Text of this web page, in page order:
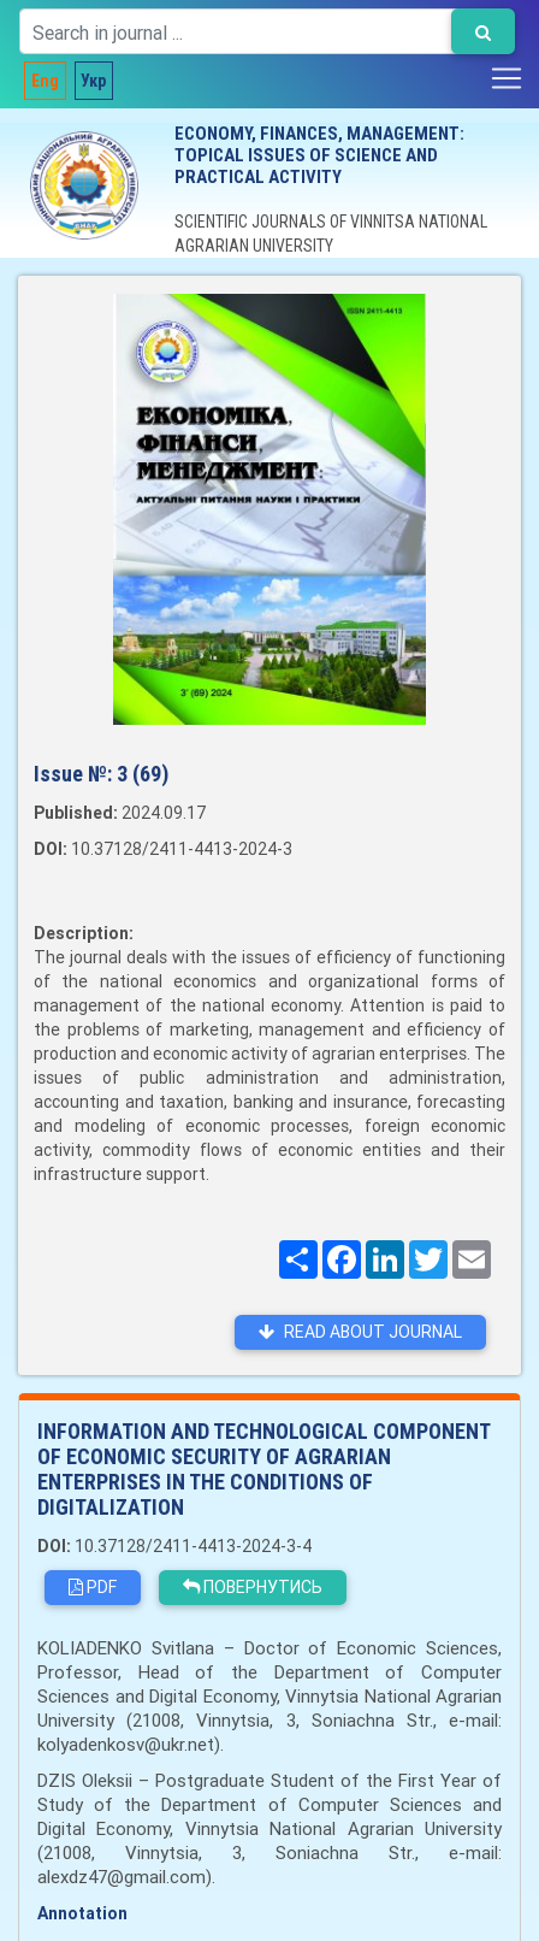
Eng Укр
ECONOMY, FINANCES, MANAGEMENT:
TOPICAL ISSUES OF SCIENCE AND
PRACTICAL ACTIVITY
SCIENTIFIC JOURNALS OF VINNITSA NATIONAL
AGRARIAN UNIVERSITY
Issue №: 3 (69)
Published: 2024.09.17
DOI: 10.37128/2411-4413-2024-3
Description:
The journal deals with the issues of efficiency of functioning
of the national economics and organizational forms of
management of the national economy. Attention is paid to
the problems of marketing, management and efficiency of
production and economic activity of agrarian enterprises. The
issues of public administration and administration,
accounting and taxation, banking and insurance, forecasting
and modeling of economic processes, foreign economic
activity, commodity flows of economic entities and their
infrastructure support.
ПоширитиFacebookLinkedInTwitter
READ ABOUT JOURNAL
INFORMATION AND TECHNOLOGICAL COMPONENT
OF ECONOMIC SECURITY OF AGRARIAN
ENTERPRISES IN THE CONDITIONS OF
DIGITALIZATION
DOI: 10.37128/2411-4413-2024-3-4
PDF
ПОВЕРНУТИСЬ
KOLIADENKO Svitlana – Doctor of Economic Sciences,
Professor, Head of the Department of Computer
Sciences and Digital Economy, Vinnytsia National Agrarian
University (21008, Vinnytsia, 3, Soniachna Str., e-mail:
kolyadenkosv@ukr.net).
DZIS Oleksii – Postgraduate Student of the First Year of
Study of the Department of Computer Sciences and
Digital Economy, Vinnytsia National Agrarian University
(21008, Vinnytsia, 3, Soniachna Str., e-mail:
alexdz47@gmail.com).
Annotation